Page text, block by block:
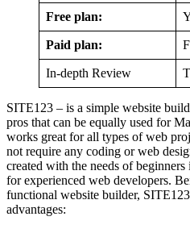
Free plan:
Paid plan:
In-depth Review
SITE123 – is a simple website
pros that can be equally used for
works great for all types of web
not require any coding or web
created with the needs of
for experienced web developers.
functional website builder,
advantages: